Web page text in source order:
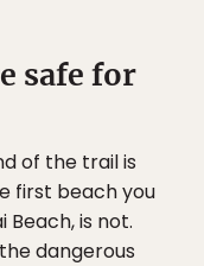
safe for
of the trail is
first beach you
is not.
dangerous